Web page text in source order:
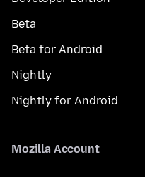
Beta
Beta for Android
Nightly
Nightly for Android
Mozilla Account